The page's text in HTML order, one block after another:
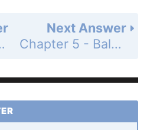
Next Answer
Chapter 5 - Balance Sheet and Statement of Cash Flows - Review and Practice - Questions - Page 238: 25
- Questions - Page 238: 23